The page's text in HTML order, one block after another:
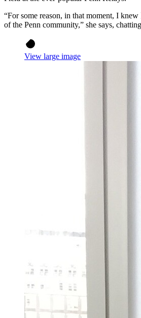
“For some reason, in that moment, I
of the Penn community,” she says,
View large image